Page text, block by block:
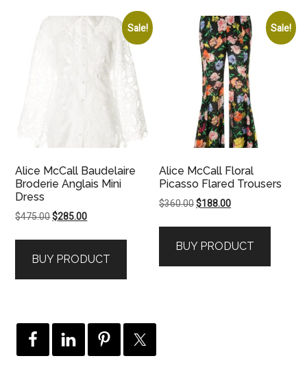
Sale!
Alice McCall Baudelaire
Broderie Anglais Mini
Dress
$475.00Original
$475.00.
$285.00Current
$285.00.
BUY PRODUCT
Sale!
Alice McCall Floral
Picasso Flared Trousers
$360.00Original
$360.00.
$188.00Current
$188.00.
BUY PRODUCT